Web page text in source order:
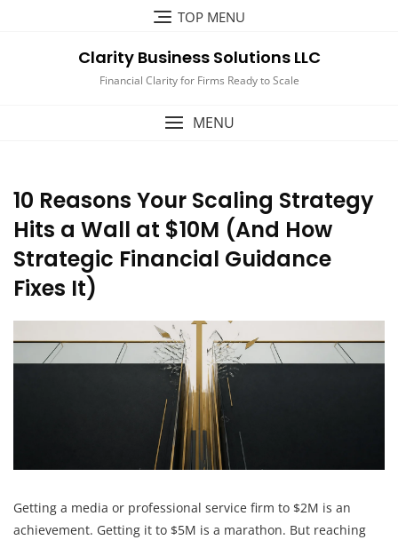
TOP MENU
Clarity Business Solutions LLC
Financial Clarity for Firms Ready to Scale
MENU
10 Reasons Your Scaling Strategy
Hits a Wall at $10M (And How
Strategic Financial Guidance
Fixes It)
Getting a media or professional service firm to $2M is an
achievement. Getting it to $5M is a marathon. But reaching